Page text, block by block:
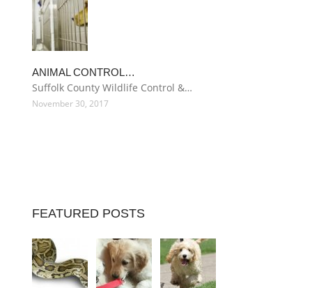
ANIMAL CONTROL…
Suffolk County Wildlife Control &…
November 30, 2017
FEATURED POSTS